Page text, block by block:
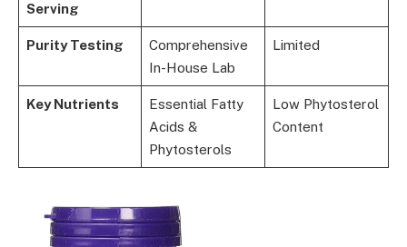
Serving
Purity Testing
Comprehensive
In-House Lab
Limited
Key Nutrients
Essential Fatty
Acids &
Phytosterols
Low Phytosterol
Content